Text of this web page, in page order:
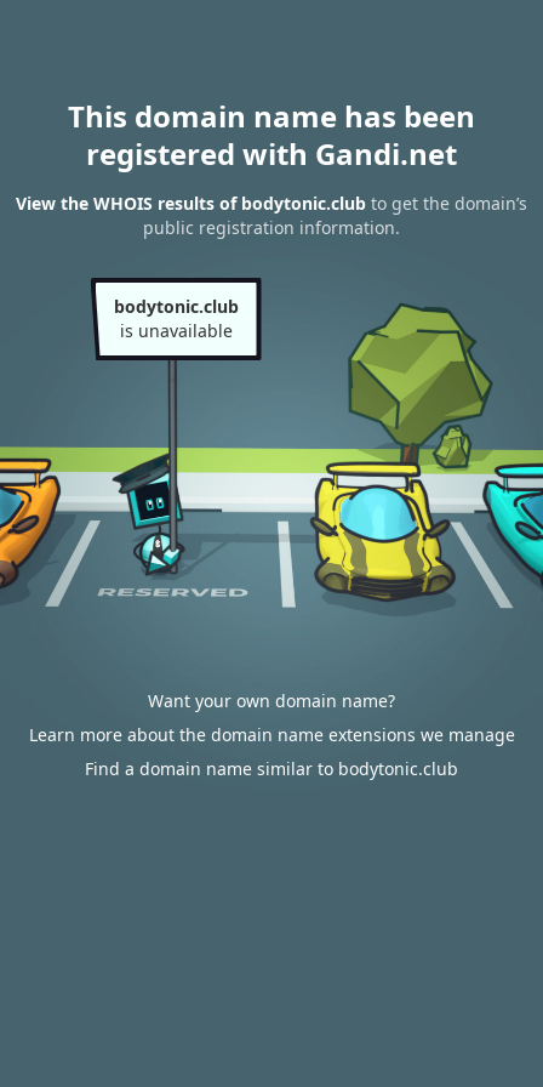
This domain name has been
registered with Gandi.net
View the WHOIS results of bodytonic.club to get the domain’s
public registration information.
bodytonic.club
is unavailable
Want your own domain name?
Learn more about the domain name extensions we manage
Find a domain name similar to bodytonic.club